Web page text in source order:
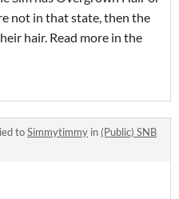
not in that state, then the
hair. Read more in the
toSimmytimmy in (Public) SNB